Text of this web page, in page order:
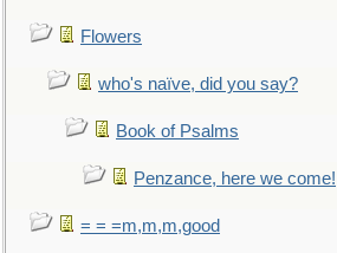
Flowers
who's naïve, did you say?
Book of Psalms
Penzance, here we come!
= = =m,m,m,good